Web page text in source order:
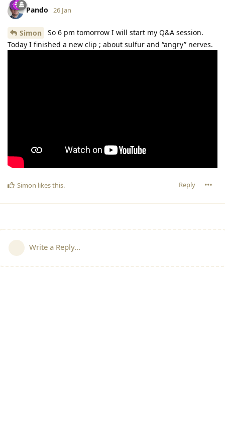
Pando 26 Jan
Simon
So 6 pm tomorrow I will start my Q&A session.
Today I finished a new clip ; about sulfur and “angry” nerves.
Reply
Simon likes this.
Write a Reply...